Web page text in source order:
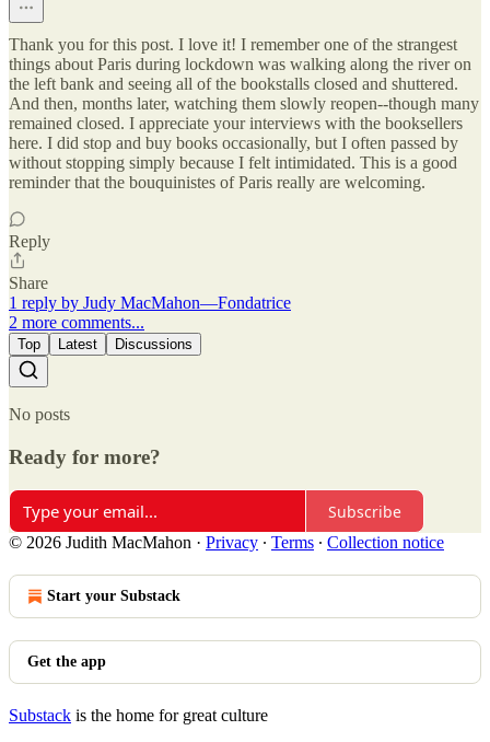
Thank you for this post. I love it! I remember one of the strangest
things about Paris during lockdown was walking along the river on
the left bank and seeing all of the bookstalls closed and shuttered.
And then, months later, watching them slowly reopen--though many
remained closed. I appreciate your interviews with the booksellers
here. I did stop and buy books occasionally, but I often passed by
without stopping simply because I felt intimidated. This is a good
reminder that the bouquinistes of Paris really are welcoming.
Reply
Share
1 reply by Judy MacMahon—Fondatrice
2 more comments...
Top Latest Discussions
No posts
Ready for more?
Subscribe
© 2026 Judith MacMahon · Privacy ∙ Terms ∙ Collection notice
Start your Substack
Get the app
Substack is the home for great culture